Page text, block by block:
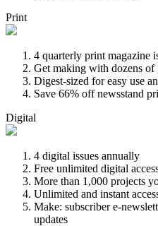
Print
4 quarterly print magazine
Get making with dozens of
Digest-sized for easy use
Save 66% off newsstand
Digital
4 digital issues annually
Free unlimited digital
More than 1,000 projects
Unlimited and instant
Make: subscriber e-
updates